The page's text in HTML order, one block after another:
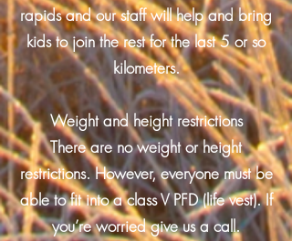
rapids and our staff will help and bring
kids to join the rest for the last 5 or so
kilometers.
Weight and height restrictions
There are no weight or height
restrictions. However, everyone must be
able to fit into a class V PFD (life vest). If
you’re worried give us a call.